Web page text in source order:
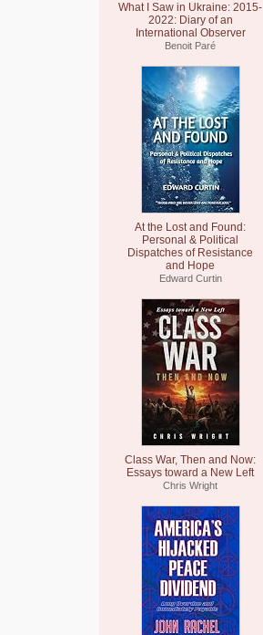
What I Saw in Ukraine: 2015-
2022: Diary of an
International Observer
Benoit Paré
At the Lost and Found:
Personal & Political
Dispatches of Resistance
and Hope
Edward Curtin
Class War, Then and Now:
Essays toward a New Left
Chris Wright